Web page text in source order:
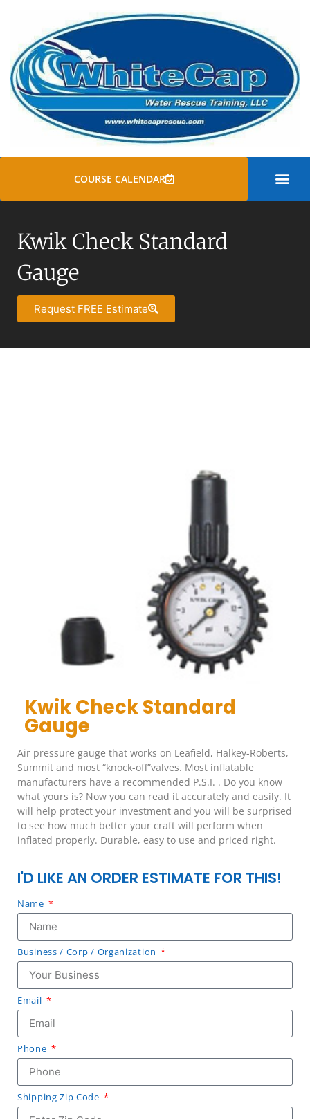
COURSE CALENDAR
Kwik Check Standard
Gauge
Request FREE Estimate
Kwik Check Standard
Gauge
Air pressure gauge that works on Leafield, Halkey-Roberts,
Summit and most “knock-off”valves. Most inflatable
manufacturers have a recommended P.S.I. . Do you know
what yours is? Now you can read it accurately and easily. It
will help protect your investment and you will be surprised
to see how much better your craft will perform when
inflated properly. Durable, easy to use and priced right.
I'D LIKE AN ORDER ESTIMATE FOR THIS!
Name
Business / Corp / Organization
Email
Phone
Shipping Zip Code